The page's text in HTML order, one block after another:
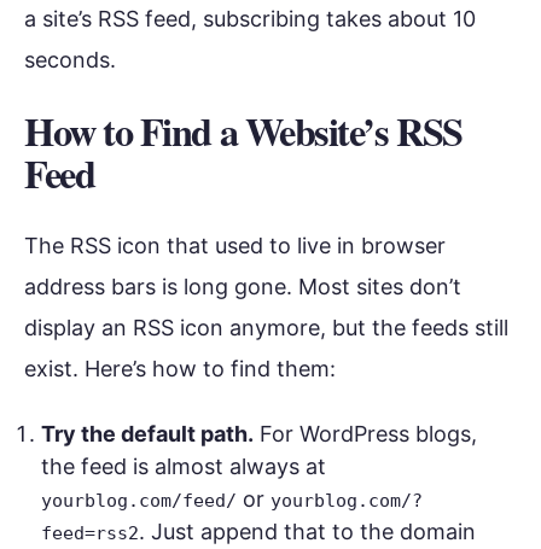
a site’s RSS feed, subscribing takes about 10
seconds.
How to Find a Website’s RSS
Feed
The RSS icon that used to live in browser
address bars is long gone. Most sites don’t
display an RSS icon anymore, but the feeds still
exist. Here’s how to find them:
Try the default path. For WordPress blogs,
the feed is almost always at
yourblog.com/feed/ or yourblog.com/?
feed=rss2. Just append that to the domain